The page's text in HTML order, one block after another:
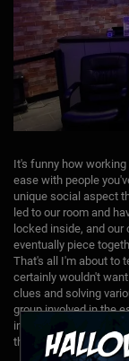
It's funny how
ease with people
unique social aspect
led to our room and
locked inside, and
eventually piece
That's all I'm about to
certainly wouldn't
clues and solving
group involved in the
individuals. By the
their own special way.